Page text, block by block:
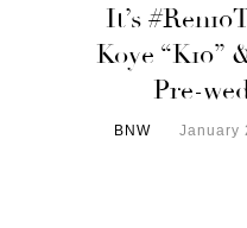
It’s
Koye “K10”
Pre-
BNW January